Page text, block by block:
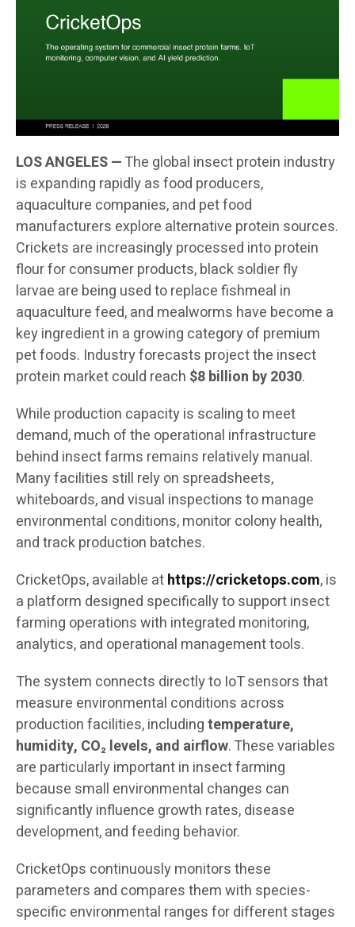
LOS ANGELES —The global insect protein industry
is expanding rapidly as food producers,
aquaculture companies, and pet food
manufacturers explore alternative protein sources.
Crickets are increasingly processed into protein
flour for consumer products, black soldier fly
larvae are being used to replace fishmeal in
aquaculture feed, and mealworms have become a
key ingredient in a growing category of premium
pet foods. Industry forecasts project the insect
protein market could reach $8 billion by 2030.
While production capacity is scaling to meet
demand, much of the operational infrastructure
behind insect farms remains relatively manual.
Many facilities still rely on spreadsheets,
whiteboards, and visual inspections to manage
environmental conditions, monitor colony health,
and track production batches.
CricketOps, available athttps://cricketops.com, is
a platform designed specifically to support insect
farming operations with integrated monitoring,
analytics, and operational management tools.
The system connects directly to IoT sensors that
measure environmental conditions across
production facilities, includingtemperature,
humidity, CO₂ levels, and airflow. These variables
are particularly important in insect farming
because small environmental changes can
significantly influence growth rates, disease
development, and feeding behavior.
CricketOps continuously monitors these
parameters and compares them with species-
specific environmental ranges for different stages